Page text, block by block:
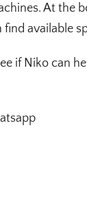
At the
available
if Niko can